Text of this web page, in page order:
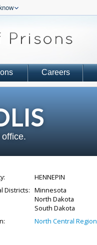
Careers
HENNEPIN
Districts: Minnesota
North Dakota
South Dakota
North Central Region